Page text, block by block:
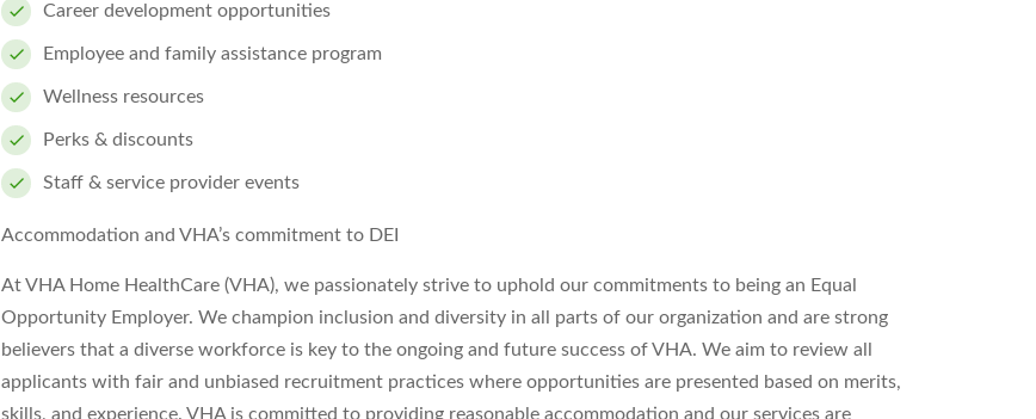
Career development opportunities
Employee and family assistance program
Wellness resources
Perks & discounts
Staff & service provider events
Accommodation and VHA’s commitment to DEI
At VHA Home HealthCare (VHA), we passionately strive to uphold our commitments to being an Equal
Opportunity Employer. We champion inclusion and diversity in all parts of our organization and are strong
believers that a diverse workforce is key to the ongoing and future success of VHA. We aim to review all
applicants with fair and unbiased recruitment practices where opportunities are presented based on merits,
skills, and experience. VHA is committed to providing reasonable accommodation and our services are